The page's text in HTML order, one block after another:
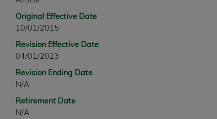
Original Effective Date
10/01/2015
Revision Effective Date
04/01/2023
Revision Ending Date
N/A
Retirement Date
N/A
any commercial use of CPT. License to use CPT for
any use not authorized herein must be obtained
through the AMA, Intellectual Property Services,
330 N. Wabash Ave., Suite 39300, Chicago, IL
60611-5885. Applications are available at the
AMA Web site,
Applicable FARS Restrictions Apply to Government